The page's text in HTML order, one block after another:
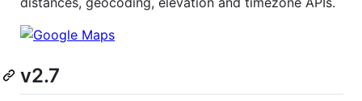
v2.7